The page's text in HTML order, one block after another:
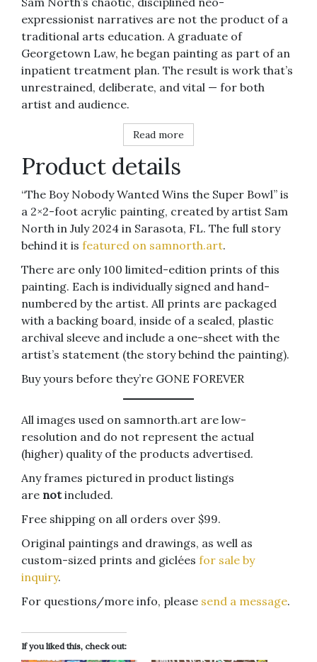
expressionist narratives are not the product of a
traditional arts education. A graduate of
Georgetown Law, he began painting as part of an
inpatient treatment plan. The result is work that’s
unrestrained, deliberate, and vital — for both
artist and audience.
Read more
Product details
“The Boy Nobody Wanted Wins the Super Bowl” is
a 2×2-foot acrylic painting, created by artist Sam
North in July 2024 in Sarasota, FL. The full story
behind it is featured on samnorth.art.
There are only 100 limited-edition prints of this
painting. Each is individually signed and hand-
numbered by the artist. All prints are packaged
with a backing board, inside of a sealed, plastic
archival sleeve and include a one-sheet with the
artist’s statement (the story behind the painting).
Buy yours before they’re GONE FOREVER
All images used on samnorth.art are low-
resolution and do not represent the actual
(higher) quality of the products advertised.
Any frames pictured in product listings
are notincluded.
Free shipping on all orders over $99.
Original paintings and drawings, as well as
custom-sized prints and giclées for sale by
inquiry.
For questions/more info, please send a message.
If you liked this, check out: